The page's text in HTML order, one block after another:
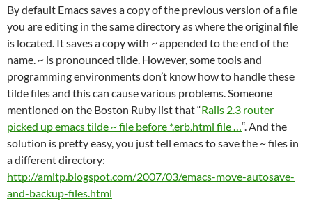
By default Emacs saves a copy of the previous version of a file
you are editing in the same directory as where the original file
is located. It saves a copy with ~ appended to the end of the
name. ~ is pronounced tilde. However, some tools and
programming environments don’t know how to handle these
tilde files and this can cause various problems. Someone
mentioned on the Boston Ruby list that “Rails 2.3 router
picked up emacs tilde ~ file before *.erb.html file …“. And the
solution is pretty easy, you just tell emacs to save the ~ files in
a different directory:
http://amitp.blogspot.com/2007/03/emacs-move-autosave-
and-backup-files.html